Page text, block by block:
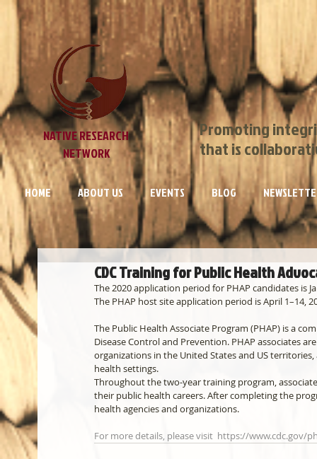
NATIVE RESEARCH
NETWORK
HOME ABOUT US EVENTS BLOG
Promoting
that is
CDC Training for Public Health
The 2020 application period for PHAP candidates is
The PHAP host site application period is April 1–14,
The Public Health Associate Program (PHAP) is a
Disease Control and Prevention. PHAP associates
organizations in the United States and US
health settings.
Throughout the two-year training program,
their public health careers. After completing the
health agencies and organizations.
For more details, please visit  https://www.cdc.gov/